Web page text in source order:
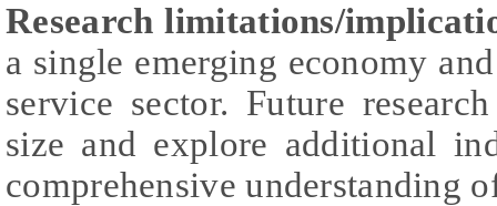
Research limitations/
a single emerging economy
service sector. Future
size and explore additional
comprehensive understanding